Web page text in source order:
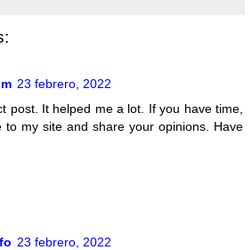
23 febrero, 2022
post. It helped me a lot. If you have time,
to my site and share your opinions. Have
23 febrero, 2022